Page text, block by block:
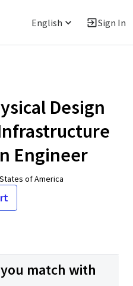
English Sign In
Design
Engineer
of America
match with